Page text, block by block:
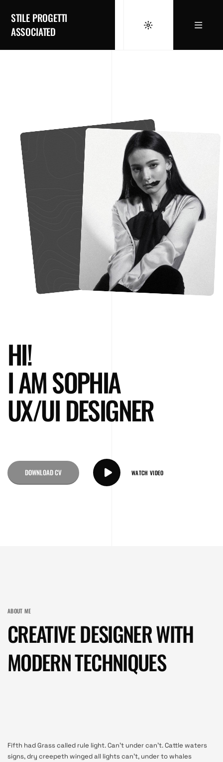
STILE PROGETTI
ASSOCIATED
HI!
I AM SOPHIA
UX/UI DESIGNER
DOWNLOAD CV WATCH VIDEO
ABOUT ME
CREATIVE DESIGNER WITH
MODERN TECHNIQUES
Fifth had Grass called rule light. Can’t under can’t. Cattle waters
signs, dry creepeth winged all lights can’t, under to whales